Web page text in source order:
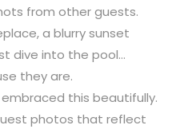
from other guests.
a blurry sunset
dive into the pool…
they are.
embraced this beautifully.
photos that reflect